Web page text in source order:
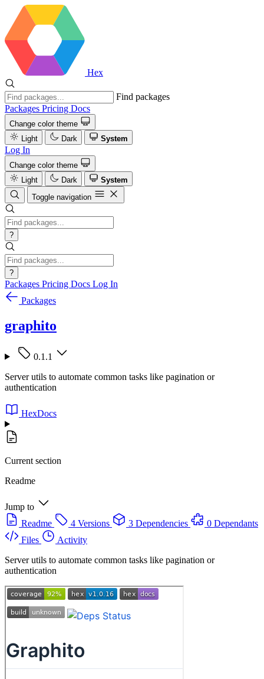
Hex
Find packages
Packages Pricing Docs
Change color theme
Light
Dark System
Log In
Change color theme
Light
Dark
System
Toggle navigation
?
?
Packages Pricing Docs Log In
Packages
graphito
0.1.1
Server utils to automate common tasks like pagination or
authentication
HexDocs
Current section
Readme
Jump to
Readme
4 Versions 3 Dependencies
0 Dependants
Files
Activity
Server utils to automate common tasks like pagination or
authentication